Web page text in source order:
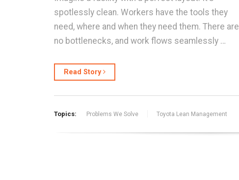
spotlessly clean. Workers have the tools they
need, where and when they need them. There are
no bottlenecks, and work flows seamlessly …
Read Story
Topics: Problems We Solve Toyota Lean Management